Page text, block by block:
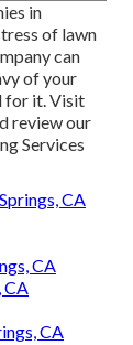
in
of lawn
can
of your
for it.Visit
review our
Services
CA
CA
CA
CA